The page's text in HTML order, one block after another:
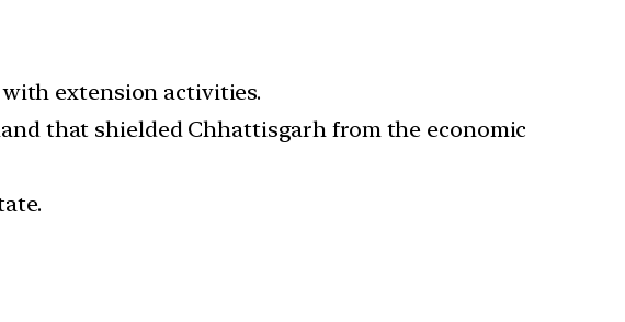
extension activities.
that shielded Chhattisgarh from the economic